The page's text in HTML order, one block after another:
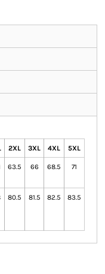
2XL 3XL 4XL 5XL
63.5 66 68.5 71
80.5 81.5 82.5 83.5